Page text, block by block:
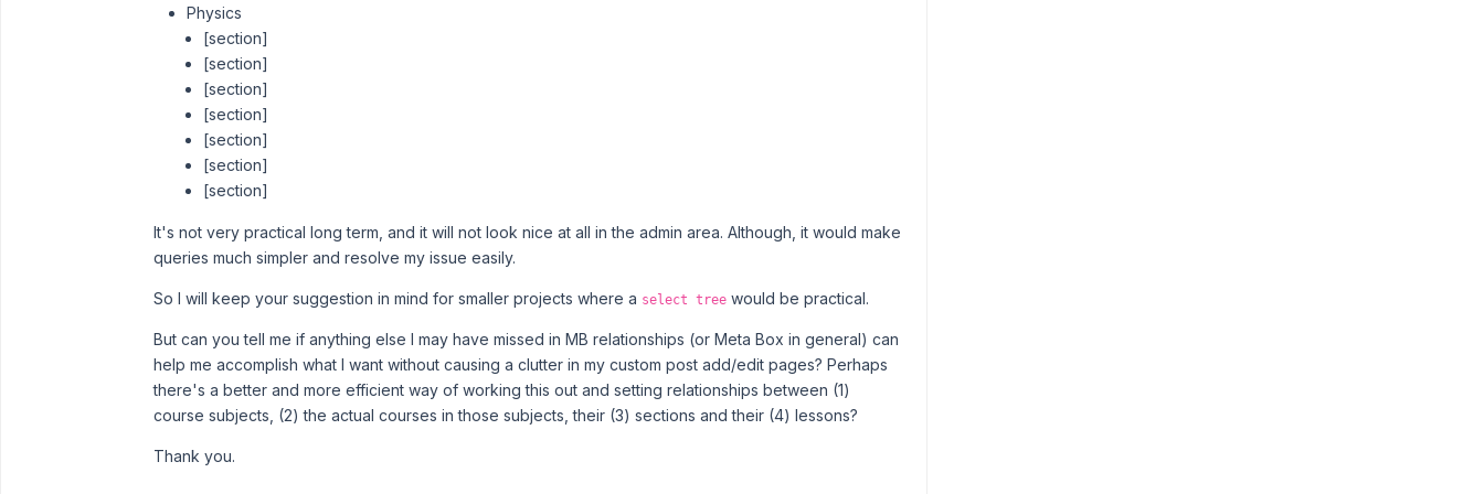
Physics
[section]
[section]
[section]
[section]
[section]
[section]
[section]
It's not very practical long term, and it will not look nice at all in the admin area. Although, it would make
queries much simpler and resolve my issue easily.
So I will keep your suggestion in mind for smaller projects where a select tree would be practical.
But can you tell me if anything else I may have missed in MB relationships (or Meta Box in general) can
help me accomplish what I want without causing a clutter in my custom post add/edit pages? Perhaps
there's a better and more efficient way of working this out and setting relationships between (1)
course subjects, (2) the actual courses in those subjects, their (3) sections and their (4) lessons?
Thank you.